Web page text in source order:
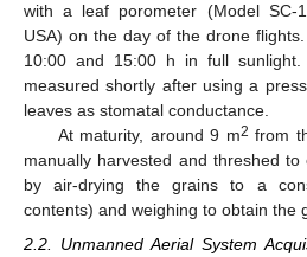
with a leaf porometer (Model SC-
USA) on the day of the drone
10:00 and 15:00 h in full
measured shortly after using a
leaves as stomatal conductance.
At maturity, around 9 m2 from
manually harvested and threshed
by air-drying the grains to a
contents) and weighing to obtain the
2.2. Unmanned Aerial System